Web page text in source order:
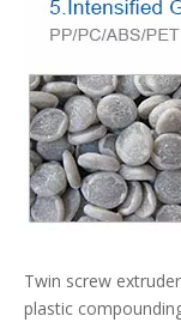
Twin screw
plastic